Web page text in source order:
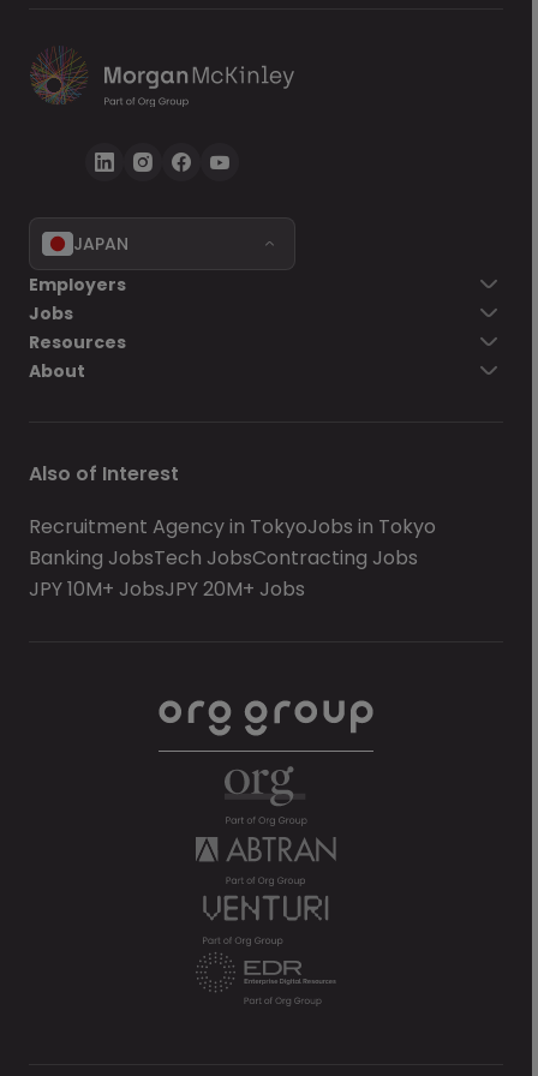
Go back
JAPAN
Employers
Jobs
Resources
About
Also of Interest
Recruitment Agency in TokyoJobs in Tokyo
Banking JobsTech JobsContracting Jobs
JPY 10M+ JobsJPY 20M+ Jobs